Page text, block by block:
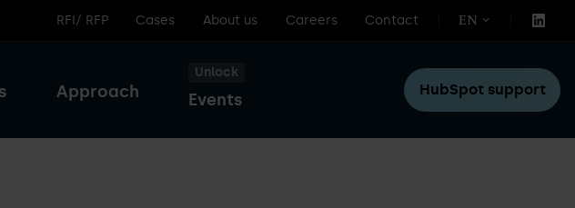
RFI/ RFP Cases About us Careers Contact EN
Approach
Unlock
Events HubSpot support